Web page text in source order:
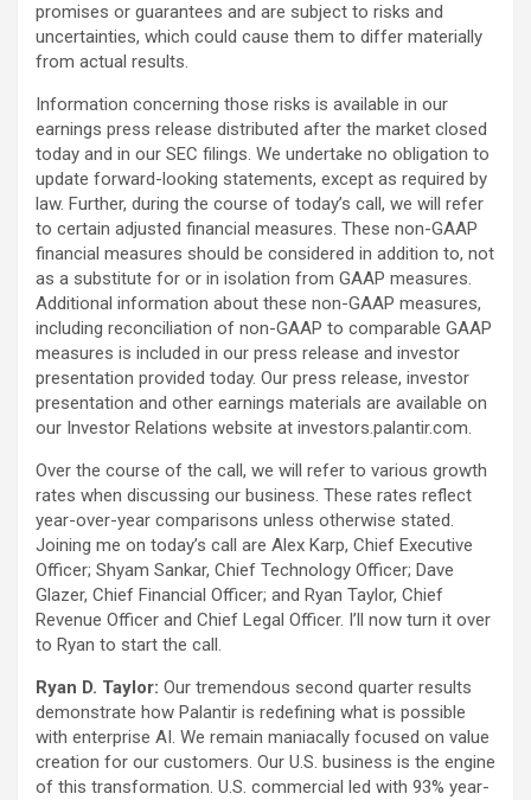
promises or guarantees and are subject to risks and
uncertainties, which could cause them to differ materially
from actual results.
Information concerning those risks is available in our
earnings press release distributed after the market closed
today and in our SEC filings. We undertake no obligation to
update forward-looking statements, except as required by
law. Further, during the course of today’s call, we will refer
to certain adjusted financial measures. These non-GAAP
financial measures should be considered in addition to, not
as a substitute for or in isolation from GAAP measures.
Additional information about these non-GAAP measures,
including reconciliation of non-GAAP to comparable GAAP
measures is included in our press release and investor
presentation provided today. Our press release, investor
presentation and other earnings materials are available on
our Investor Relations website at investors.palantir.com.
Over the course of the call, we will refer to various growth
rates when discussing our business. These rates reflect
year-over-year comparisons unless otherwise stated.
Joining me on today’s call are Alex Karp, Chief Executive
Officer; Shyam Sankar, Chief Technology Officer; Dave
Glazer, Chief Financial Officer; and Ryan Taylor, Chief
Revenue Officer and Chief Legal Officer. I’ll now turn it over
to Ryan to start the call.
Ryan D. Taylor: Our tremendous second quarter results
demonstrate how Palantir is redefining what is possible
with enterprise AI. We remain maniacally focused on value
creation for our customers. Our U.S. business is the engine
of this transformation. U.S. commercial led with 93% year-